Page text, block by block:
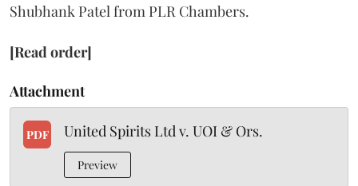
Shubhank Patel from PLR Chambers.
[Read order]
Attachment
PDF United Spirits Ltd v. UOI & Ors.
Preview